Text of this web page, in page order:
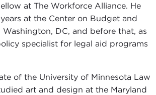
at The Workforce Alliance. He
at the Center on Budget and
Washington, DC, and before that, as
specialist for legal aid programs
of the University of Minnesota Law
art and design at the Maryland